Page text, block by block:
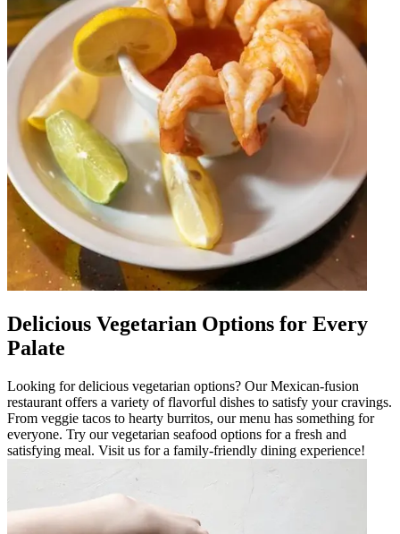
Delicious Vegetarian Options for Every
Palate
Looking for delicious vegetarian options? Our Mexican-fusion
restaurant offers a variety of flavorful dishes to satisfy your cravings.
From veggie tacos to hearty burritos, our menu has something for
everyone. Try our vegetarian seafood options for a fresh and
satisfying meal. Visit us for a family-friendly dining experience!